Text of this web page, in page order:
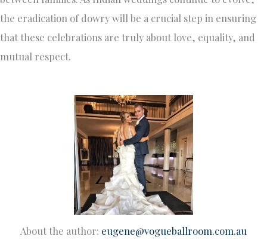
the eradication of dowry will be a crucial step in ensuring
that these celebrations are truly about love, equality, and
mutual respect.
About the author: eugene@vogueballroom.com.au